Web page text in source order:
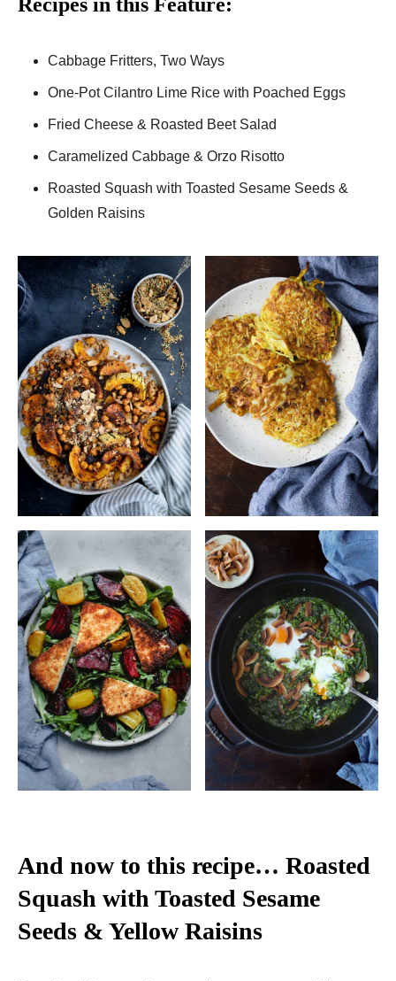
Recipes in this Feature:
Cabbage Fritters, Two Ways
One-Pot Cilantro Lime Rice with Poached Eggs
Fried Cheese & Roasted Beet Salad
Caramelized Cabbage & Orzo Risotto
Roasted Squash with Toasted Sesame Seeds &
Golden Raisins
And now to this recipe… Roasted
Squash with Toasted Sesame
Seeds & Yellow Raisins